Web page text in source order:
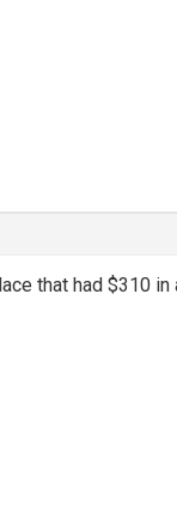
that had $310 in